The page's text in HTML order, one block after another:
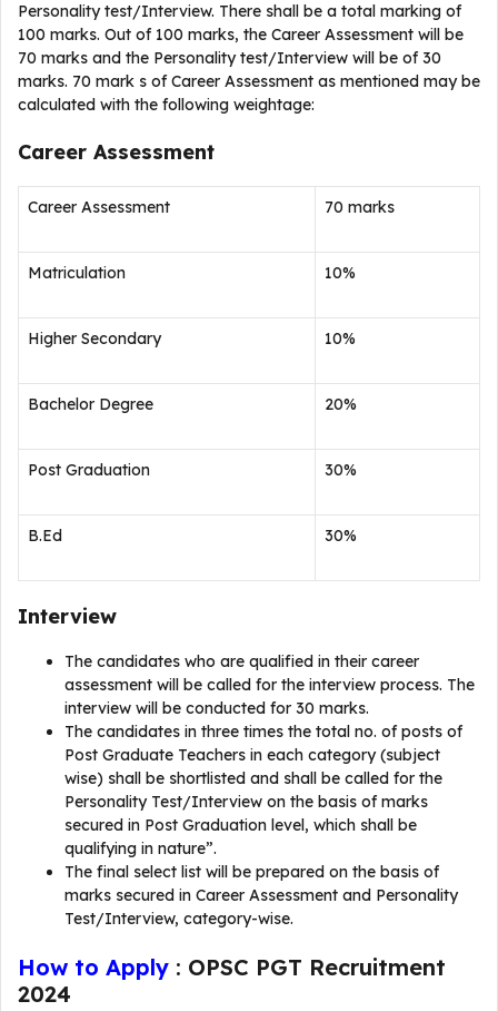
Personality test/Interview. There shall be a total marking of
100 marks. Out of 100 marks, the Career Assessment will be
70 marks and the Personality test/Interview will be of 30
marks. 70 mark s of Career Assessment as mentioned may be
calculated with the following weightage:
Career Assessment
Career Assessment 70 marks
Matriculation 10%
Higher Secondary 10%
Bachelor Degree 20%
Post Graduation 30%
B.Ed 30%
Interview
The candidates who are qualified in their career
assessment will be called for the interview process. The
interview will be conducted for 30 marks.
The candidates in three times the total no. of posts of
Post Graduate Teachers in each category (subject
wise) shall be shortlisted and shall be called for the
Personality Test/Interview on the basis of marks
secured in Post­ Graduation level, which shall be
qualifying in nature”.
The final select list will be prepared on the basis of
marks secured in Career Assessment and Personality
Test/Interview, category-wise.
How to Apply : OPSC PGT Recruitment
2024